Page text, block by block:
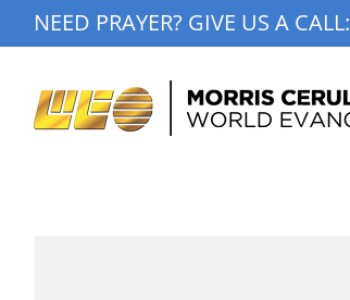
to
NEED PRAYER? GIVE US A CALL: